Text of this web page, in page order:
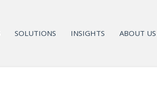
SOLUTIONS INSIGHTS ABOUT US